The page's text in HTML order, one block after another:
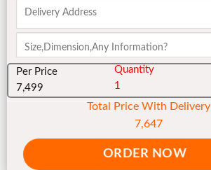
Per Price
7,499
Quantity
1
Total Price With Delivery
7,647
ORDER NOW